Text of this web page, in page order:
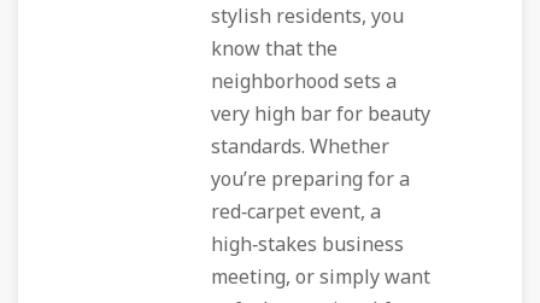
stylish residents, you
know that the
neighborhood sets a
very high bar for beauty
standards. Whether
you’re preparing for a
red‑carpet event, a
high‑stakes business
meeting, or simply want